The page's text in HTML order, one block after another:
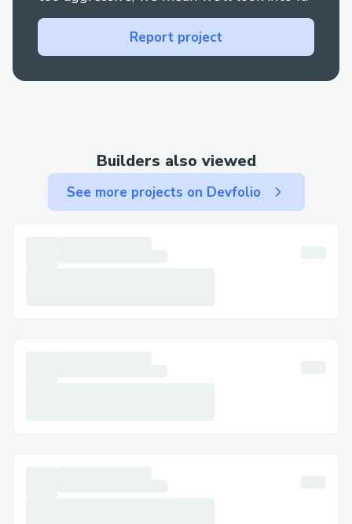
We however overcame this by watching
videos online inculcating both the
languages together.
Secondly we has problems with the facial
Thirdly being first year students, we
werent much exposed to blockchain and it
Report project
Builders also viewed
See more projects on Devfolio